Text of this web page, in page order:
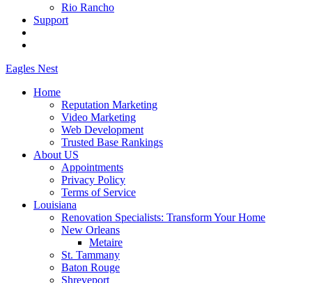
Rio Rancho
Support
Eagles Nest
Home
Reputation Marketing
Video Marketing
Web Development
Trusted Base Rankings
About US
Appointments
Privacy Policy
Terms of Service
Louisiana
Renovation Specialists: Transform Your Home
New Orleans
Metaire
St. Tammany
Baton Rouge
Shreveport